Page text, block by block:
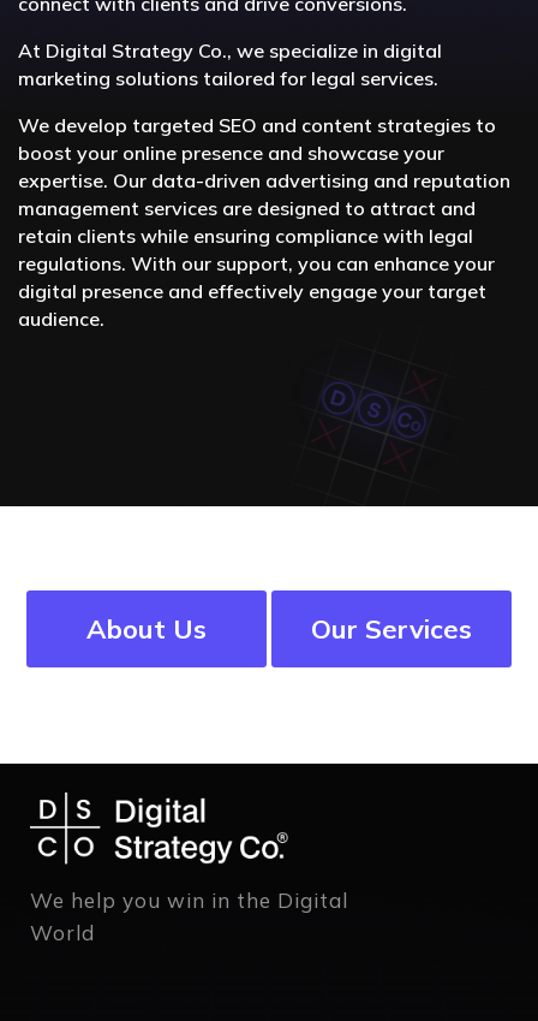
At Digital Strategy Co., we specialize in digital
marketing solutions tailored for legal services.
We develop targeted SEO and content strategies to
boost your online presence and showcase your
expertise. Our data-driven advertising and reputation
management services are designed to attract and
retain clients while ensuring compliance with legal
regulations. With our support, you can enhance your
digital presence and effectively engage your target
audience.
About Us Our Services
We help you win in the Digital
World